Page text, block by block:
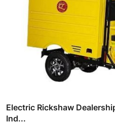
Electric Rickshaw
Ind...